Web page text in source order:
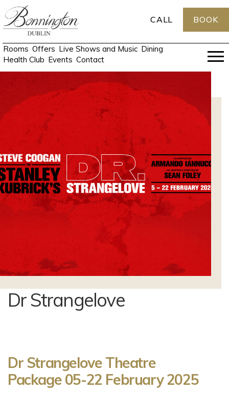
CALL BOOK
Rooms Offers Live Shows and Music Dining
Health Club Events Contact
Dr Strangelove
Dr Strangelove Theatre
Package05-22 February 2025